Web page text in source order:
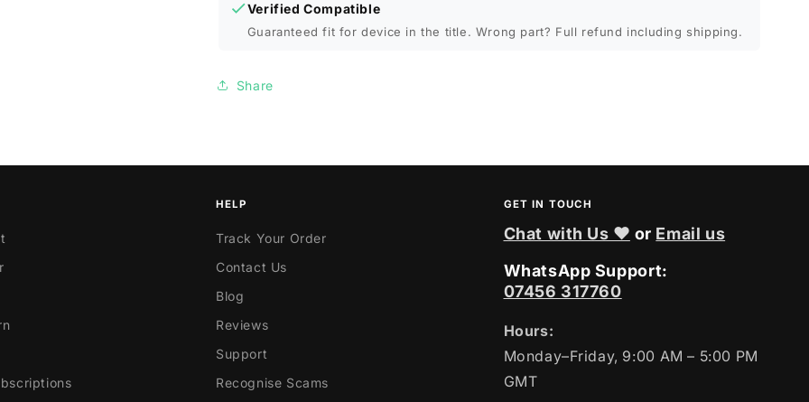
Verified Compatible
Guaranteed fit for device in the title. Wrong part? Full refund including shipping.
Share
HELP
Track Your Order
Contact Us
Blog
Reviews
Support
Recognise Scams
GET IN TOUCH
Chat with Us ❤ or Email us
WhatsApp Support:
07456 317760
Hours:
Monday–Friday, 9:00 AM – 5:00 PM
GMT